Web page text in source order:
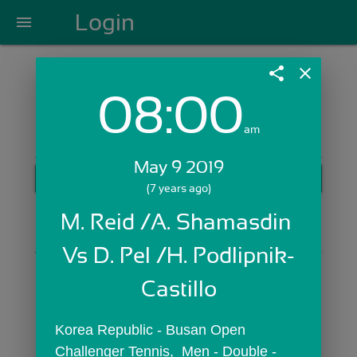
menu Login
Login with Email:
GET STARTED
Skip Sign In >>
OR
share close
08:00am
May 9 2019
(7 years ago)
M. Reid /A. Shamasdin
Vs D. Pel /H. Podlipnik-
Castillo
Korea Republic - Busan Open
Challenger Tennis,  Men - Double -